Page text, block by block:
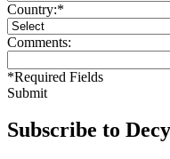
Country:*
Comments:
*Required Fields
Submit
Subscribe to